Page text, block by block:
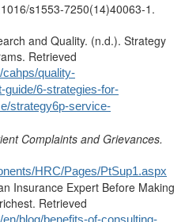
s1553-7250(14)40063-1.
and Quality. (n.d.). Strategy
Retrieved
cahps/quality-
guide/6-strategies-for-
strategy6p-service-
Complaints and Grievances.
HRC/Pages/PtSup1.aspx
Insurance Expert Before Making
Retrieved